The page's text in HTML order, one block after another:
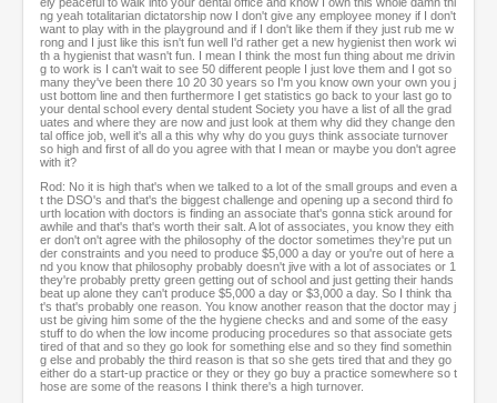
ng yeah totalitarian dictatorship now I don't give any employee money if I don't
want to play with in the playground and if I don't like them if they just rub me w
rong and I just like this isn't fun well I'd rather get a new hygienist then work wi
th a hygienist that wasn't fun. I mean I think the most fun thing about me drivin
g to work is I can't wait to see 50 different people I just love them and I got so
many they've been there 10 20 30 years so I'm you know own your own you j
ust bottom line and then furthermore I get statistics go back to your last go to
your dental school every dental student Society you have a list of all the grad
uates and where they are now and just look at them why did they change den
tal office job, well it's all a this why why do you guys think associate turnover
so high and first of all do you agree with that I mean or maybe you don't agree
with it?
Rod: No it is high that's when we talked to a lot of the small groups and even a
t the DSO's and that's the biggest challenge and opening up a second third fo
urth location with doctors is finding an associate that's gonna stick around for
awhile and that's that's worth their salt. A lot of associates, you know they eith
er don't on't agree with the philosophy of the doctor sometimes they're put un
der constraints and you need to produce $5,000 a day or you're out of here a
nd you know that philosophy probably doesn't jive with a lot of associates or 1
they're probably pretty green getting out of school and just getting their hands
beat up alone they can't produce $5,000 a day or $3,000 a day. So I think tha
t's that's probably one reason. You know another reason that the doctor may j
ust be giving him some of the the hygiene checks and and some of the easy
stuff to do when the low income producing procedures so that associate gets
tired of that and so they go look for something else and so they find somethin
g else and probably the third reason is that so she gets tired that and they go
either do a start-up practice or they or they go buy a practice somewhere so t
hose are some of the reasons I think there's a high turnover.